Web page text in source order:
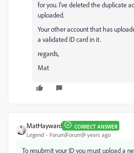
for you. I've deleted the duplicate
uploaded.
Your other account that has
a validated ID card in it.
regards,
Mat
MatHayward CORRECT ANSWER
Legend Forum|Forum|9 years ago
To resubmit your ID you must upload a